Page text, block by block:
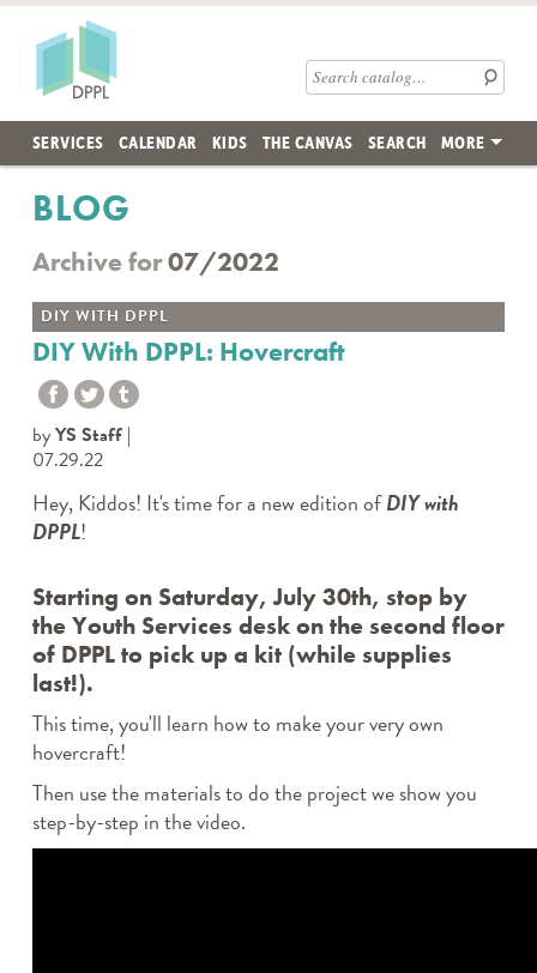
Skip to main content
Des Plaines Public Library
Search catalog
SERVICES CALENDAR KIDS THE CANVAS SEARCH MORE
BLOG
Archive for07/2022
DIY WITH DPPL
DIY With DPPL: Hovercraft
byYS Staff
07.29.22
Hey, Kiddos! It's time for a new edition ofDIY with
DPPL!
Starting on Saturday, July 30th, stop by
the Youth Services desk on the second floor
of DPPL to pick up a kit (while supplies
last!).
This time, you'll learn how to make your very own
hovercraft!
Then use the materials to do the project we show you
step-by-step in the video.